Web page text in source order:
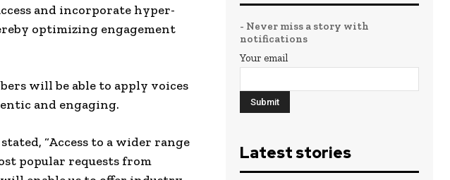
and incorporate hyper-
optimizing engagement
will be able to apply voices
and engaging.
“Access to a wider range
popular requests from
- Never miss a story with
notifications
Your email
Latest stories